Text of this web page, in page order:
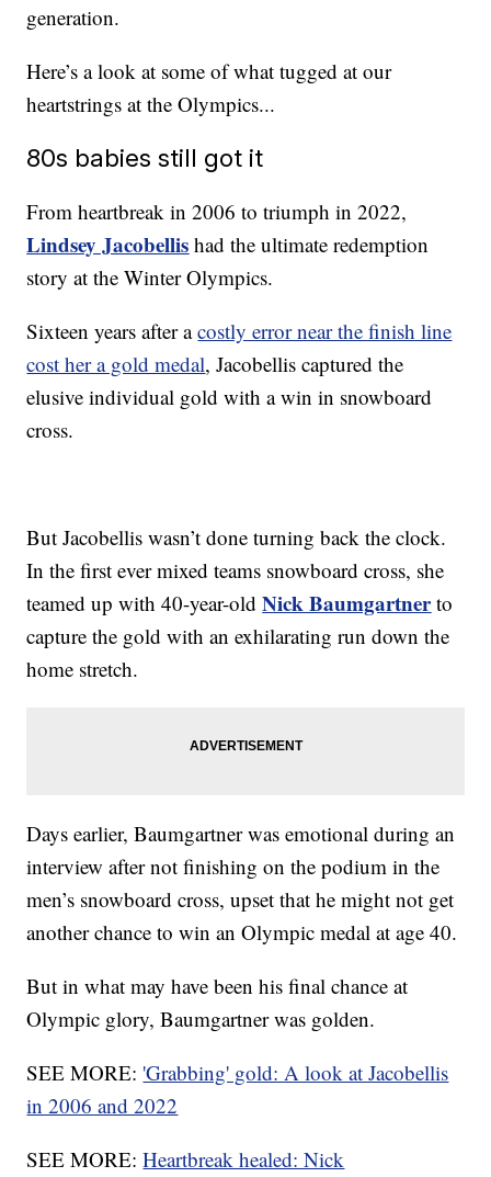
generation.
Here’s a look at some of what tugged at our
heartstrings at the Olympics...
80s babies still got it
From heartbreak in 2006 to triumph in 2022,
Lindsey Jacobellis had the ultimate redemption
story at the Winter Olympics.
Sixteen years after acostly error near the finish line
cost her a gold medal, Jacobellis captured the
elusive individual gold with a win in snowboard
cross.
But Jacobellis wasn’t done turning back the clock.
In the first ever mixed teams snowboard cross, she
teamed up with 40-year-oldNick Baumgartnerto
capture the gold with an exhilarating run down the
home stretch.
Days earlier, Baumgartner was emotional during an
interview after not finishing on the podium in the
men’s snowboard cross, upset that he might not get
another chance to win an Olympic medal at age 40.
But in what may have been his final chance at
Olympic glory, Baumgartner was golden.
SEE MORE: 'Grabbing' gold: A look at Jacobellis
in 2006 and 2022
SEE MORE:Heartbreak healed: Nick